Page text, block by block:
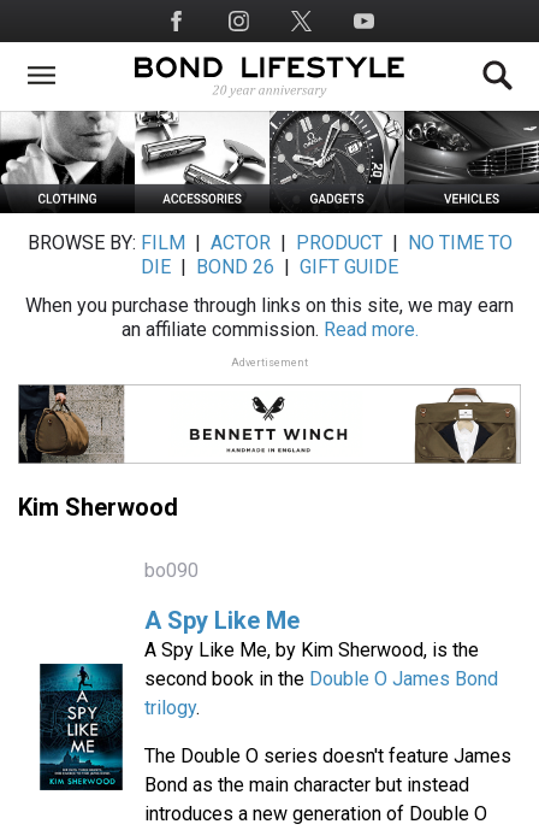
to
main
Social
Media
BROWSE BY: FILM ACTOR| PRODUCT|
NO TIME TO
DIE
BOND 26
GIFT GUIDE
When you purchase through links on this site, we may earn
an affiliate commission. Read more.
Advertisement
Kim Sherwood
bo090
A Spy Like Me
A Spy Like Me, by Kim Sherwood, is the
second book in the Double O James Bond
trilogy.
The Double O series doesn't feature James
Bond as the main character but instead
introduces a new generation of Double O